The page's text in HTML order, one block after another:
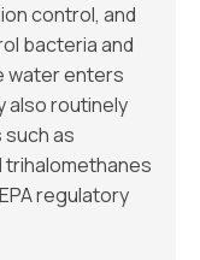
control, and
bacteria and
water enters
also routinely
as
trihalomethanes
regulatory